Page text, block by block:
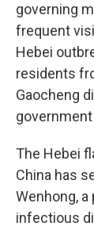
governing
frequent
Hebei
residents
Gaocheng
The Hebei
China has
Wenhong,
infectious